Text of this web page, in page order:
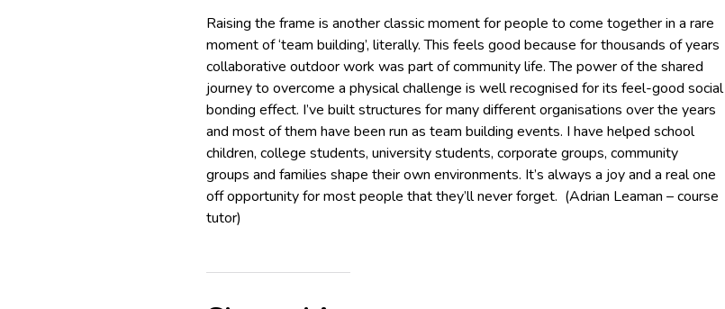
Raising the frame is another classic moment for people to come together in a rare
moment of ‘team building’, literally. This feels good because for thousands of years
collaborative outdoor work was part of community life. The power of the shared
journey to overcome a physical challenge is well recognised for its feel-good social
bonding effect. I’ve built structures for many different organisations over the years
and most of them have been run as team building events. I have helped school
children, college students, university students, corporate groups, community
groups and families shape their own environments. It’s always a joy and a real one
off opportunity for most people that they’ll never forget. (Adrian Leaman – course
tutor)